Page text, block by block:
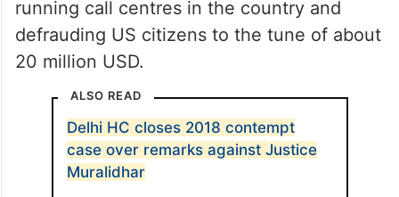
The court’s observation came while
granting bail to a person accused of
running call centres in the country and
defrauding US citizens to the tune of about